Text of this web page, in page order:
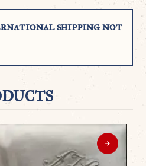
shipping not